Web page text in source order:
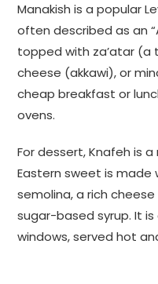
Manakish is a popular
often described as an
topped with za’atar (a
cheese (akkawi), or
cheap breakfast or
ovens.
For dessert, Knafeh is
Eastern sweet is made
semolina, a rich
sugar-based syrup. It
windows, served hot